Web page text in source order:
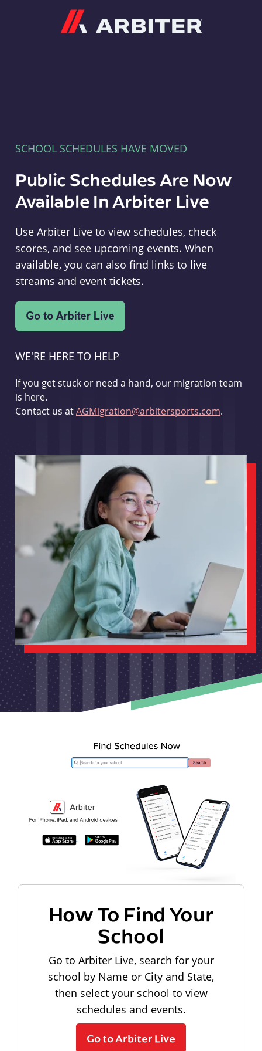
SCHOOL SCHEDULES HAVE MOVED
Public Schedules Are Now
Available In Arbiter Live
Use Arbiter Live to view schedules, check
scores, and see upcoming events. When
available, you can also find links to live
streams and event tickets.
WE'RE HERE TO HELP
If you get stuck or need a hand, our migration team
is here.
Contact us atAGMigration@arbitersports.com.
How To Find Your
School
Go to Arbiter Live, search for your
school by Name or City and State,
then select your school to view
schedules and events.
Go to Arbiter Live